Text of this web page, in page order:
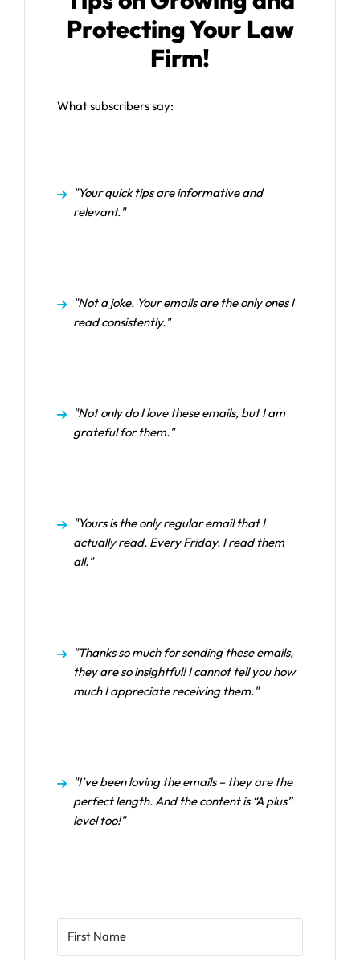
Protecting Your Law
Firm!
What subscribers say:
"Your quick tips are informative and
relevant."
"Not a joke. Your emails are the only ones I
read consistently."
"Not only do I love these emails, but I am
grateful for them."
"Yours is the only regular email that I
actually read. Every Friday. I read them
all."
"Thanks so much for sending these emails,
they are so insightful! I cannot tell you how
much I appreciate receiving them."
"I’ve been loving the emails – they are the
perfect length. And the content is “A plus”
level too!"